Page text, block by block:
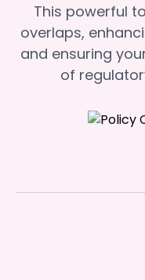
This powerful
overlaps,
and ensuring
of